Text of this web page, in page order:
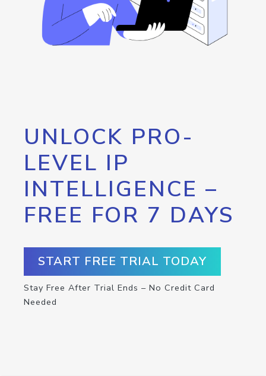
UNLOCK PRO-
LEVEL IP
INTELLIGENCE –
FREE FOR 7 DAYS
START FREE TRIAL TODAY
Stay Free After Trial Ends – No Credit Card
Needed